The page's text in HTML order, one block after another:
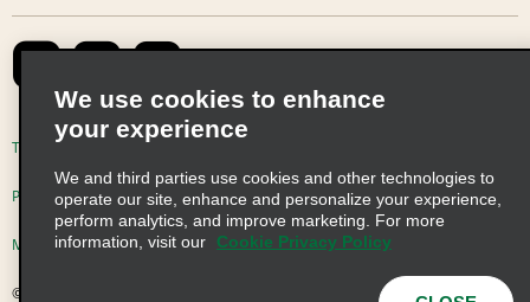
Emerald Club Sign In
Contact Us
Global Franchise Opportunities
Email Sign-up
Terms of Use
Privacy Choices
Modern Slavery Act Disclosure Statement
© 2026 Enterprise Holdings, Inc. All Rights Reserved
We use cookies to enhance
your experience
We and third parties use cookies and other technologies to
operate our site, enhance and personalize your experience,
perform analytics, and improve marketing. For more
information, visit our
Cookie Privacy Policy